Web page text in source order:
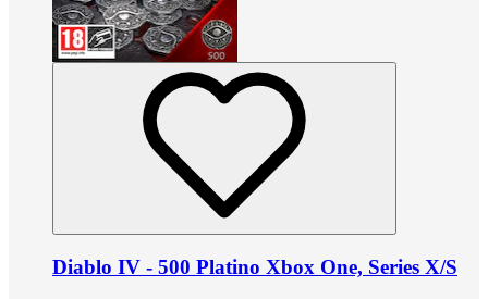
Diablo IV - 500 Platino Xbox One, Series X/S